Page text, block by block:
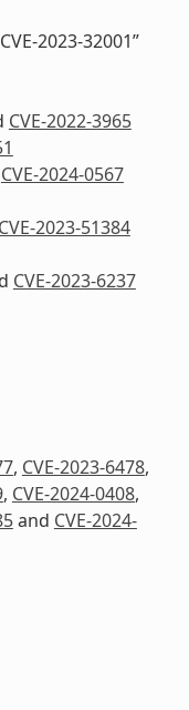
2023-32001”
CVE-2022-3965
CVE-2024-0567
CVE-2023-51384
CVE-2023-6237
, CVE-2023-6478,
, CVE-2024-0408,
and CVE-2024-